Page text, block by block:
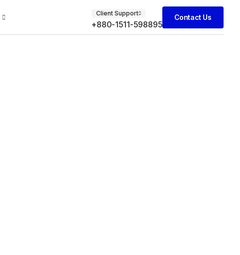
Client Support
+880-1511-598895
Contact Us